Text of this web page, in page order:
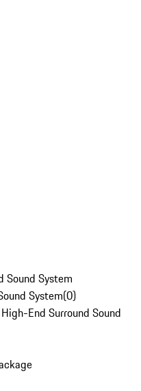
Sound System
System(0)
End Surround Sound